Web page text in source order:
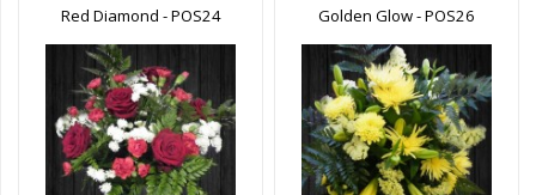
Red Diamond - POS24 Golden Glow - POS26